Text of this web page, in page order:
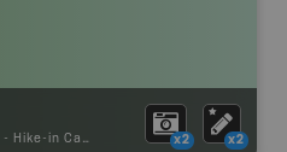
- Hike-in Campsite x2 x2